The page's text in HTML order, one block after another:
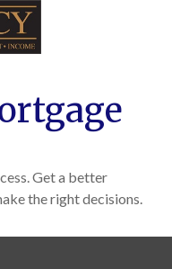
Get a better
the right decisions.